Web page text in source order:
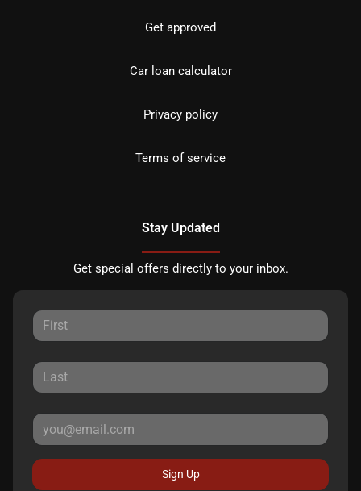
Get approved
Car loan calculator
Privacy policy
Terms of service
Stay Updated
Get special offers directly to your inbox.
Sign Up